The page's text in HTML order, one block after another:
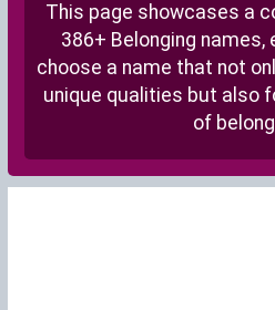
This page showcases a
386+ Belonging names,
choose a name that not
unique qualities but also
of